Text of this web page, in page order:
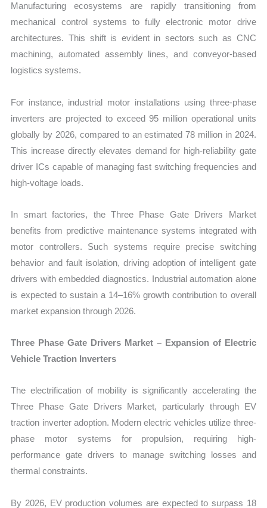
Manufacturing ecosystems are rapidly transitioning from
mechanical control systems to fully electronic motor drive
architectures. This shift is evident in sectors such as CNC
machining, automated assembly lines, and conveyor-based
logistics systems.
For instance, industrial motor installations using three-phase
inverters are projected to exceed 95 million operational units
globally by 2026, compared to an estimated 78 million in 2024.
This increase directly elevates demand for high-reliability gate
driver ICs capable of managing fast switching frequencies and
high-voltage loads.
In smart factories, the Three Phase Gate Drivers Market
benefits from predictive maintenance systems integrated with
motor controllers. Such systems require precise switching
behavior and fault isolation, driving adoption of intelligent gate
drivers with embedded diagnostics. Industrial automation alone
is expected to sustain a 14–16% growth contribution to overall
market expansion through 2026.
Three Phase Gate Drivers Market – Expansion of Electric
Vehicle Traction Inverters
The electrification of mobility is significantly accelerating the
Three Phase Gate Drivers Market, particularly through EV
traction inverter adoption. Modern electric vehicles utilize three-
phase motor systems for propulsion, requiring high-
performance gate drivers to manage switching losses and
thermal constraints.
By 2026, EV production volumes are expected to surpass 18